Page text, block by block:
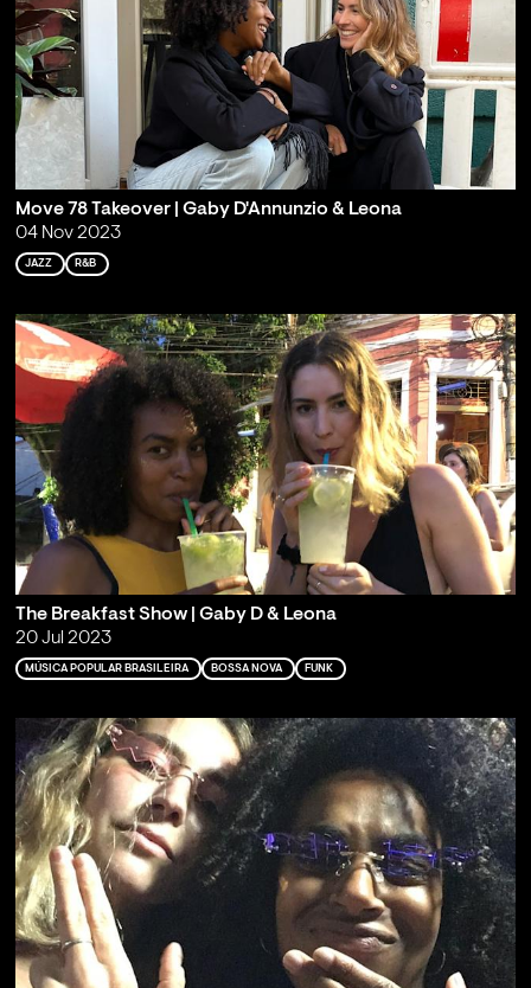
Move 78 Takeover | Gaby D'Annunzio & Leona
04 Nov 2023
JAZZ R&B
The Breakfast Show | Gaby D & Leona
20 Jul 2023
MÚSICA POPULAR BRASILEIRA BOSSA NOVA FUNK